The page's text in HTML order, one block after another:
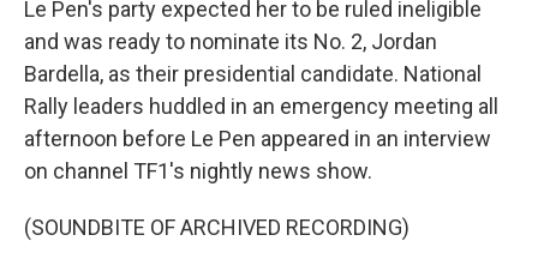
Le Pen's party expected her to be ruled ineligible
and was ready to nominate its No. 2, Jordan
Bardella, as their presidential candidate. National
Rally leaders huddled in an emergency meeting all
afternoon before Le Pen appeared in an interview
on channel TF1's nightly news show.
(SOUNDBITE OF ARCHIVED RECORDING)